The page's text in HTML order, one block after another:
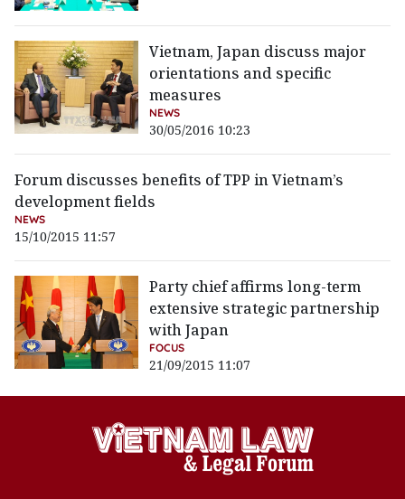
Vietnam, Japan discuss major
orientations and specific
measures
NEWS
30/05/2016 10:23
Forum discusses benefits of TPP in Vietnam’s
development fields
NEWS
15/10/2015 11:57
Party chief affirms long-term
extensive strategic partnership
with Japan
FOCUS
21/09/2015 11:07